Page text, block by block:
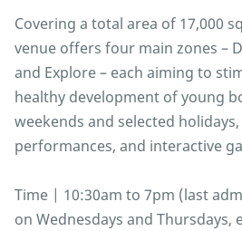
Covering a total area of 17,000
venue offers four main zones –
and Explore – each aiming to
healthy development of young
weekends and selected
performances, and interactive
Time | 10:30am to 7pm (last
on Wednesdays and Thursdays,